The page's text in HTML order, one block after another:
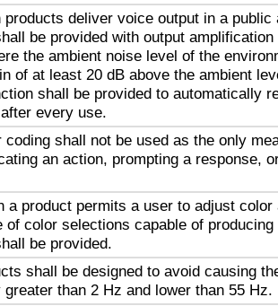
products deliver voice output in a public
be provided with output
the ambient noise level of the
of at least 20 dB above the ambient
shall be provided to automatically
every use.
coding shall not be used as the only
an action, prompting a response,
a product permits a user to adjust
of color selections capable of
be provided.
shall be designed to avoid causing
than 2 Hz and lower than 55 Hz.